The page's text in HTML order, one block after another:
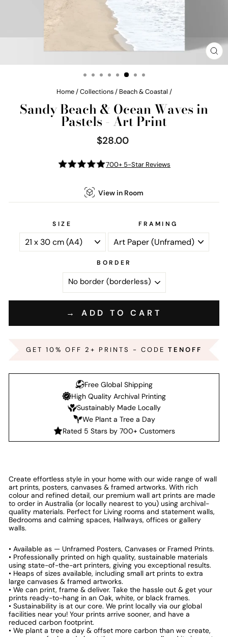
Home / Collections / Beach & Coastal /
Sandy Beach & Ocean Waves in
Pastels - Art Print
Regular
price
$28.00
700+ 5-Star Reviews
View in Room
SIZE FRAMING
BORDER
→ ADD TO CART
GET 10% OFF 2+ PRINTS - CODE TENOFF
Free Global Shipping
High Quality Archival Printing
Sustainably Made Locally
We Plant a Tree a Day
Rated 5 Stars by 700+ Customers
Create effortless style in your home with our wide range of wall
art prints, posters, canvases & framed artworks. With rich
colour and refined detail, our premium wall art prints are made
to order in Australia (or locally nearest to you) using archival-
quality materials. Perfect for Living rooms and statement walls,
Bedrooms and calming spaces, Hallways, offices or gallery
walls.
• Available as — Unframed Posters, Canvases or Framed Prints.
• Professionally printed on high quality, sustainable materials
using state-of-the-art printers, giving you exceptional results.
• Heaps of sizes available, including small art prints to extra
large canvases & framed artworks.
• We can print, frame & deliver. Take the hassle out & get your
prints ready-to-hang in an Oak, white, or black frames.
• Sustainability is at our core. We print locally via our global
facilities near you! Your prints arrive sooner, and have a
reduced carbon footprint.
• We plant a tree a day & offset more carbon than we create,